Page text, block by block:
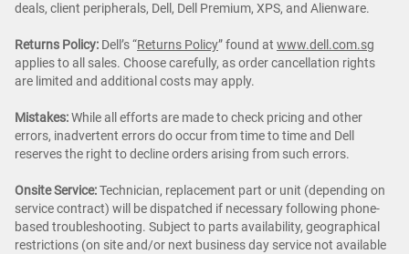
deals, client peripherals, Dell, Dell Premium, XPS, and Alienware.
Returns Policy: Dell’s “Returns Policy” found at www.dell.com.sg
applies to all sales. Choose carefully, as order cancellation rights
are limited and additional costs may apply.
Mistakes:While all efforts are made to check pricing and other
errors, inadvertent errors do occur from time to time and Dell
reserves the right to decline orders arising from such errors.
Onsite Service:Technician, replacement part or unit (depending on
service contract) will be dispatched if necessary following phone-
based troubleshooting. Subject to parts availability, geographical
restrictions (on site and/or next business day service not available